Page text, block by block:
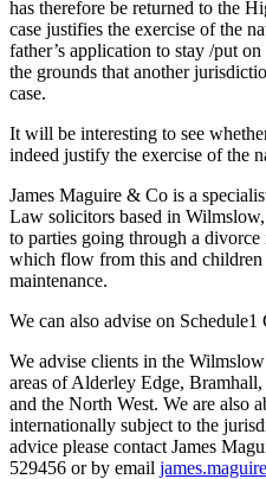
has therefore be returned to the
case justifies the exercise of the
father’s application to stay /put
the grounds that another
case.
It will be interesting to see
indeed justify the exercise of the
James Maguire & Co is a
Law solicitors based in
to parties going through a
which flow from this and
maintenance.
We can also advise on
We advise clients in the
areas of Alderley Edge,
and the North West. We are also
internationally subject to the
advice please contact James
529456 or by email